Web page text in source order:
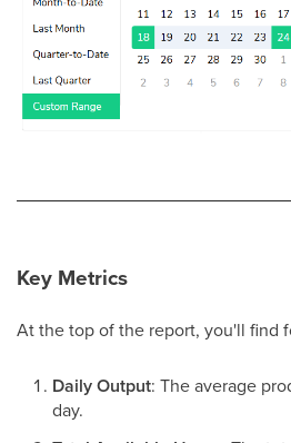
Key Metrics
At the top of the report, you'll find
Daily Output: The average
day.